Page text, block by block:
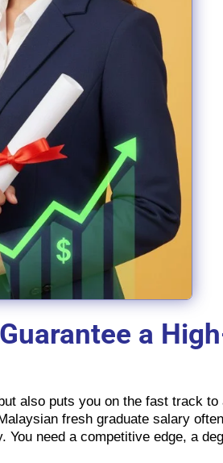
a
also puts you on the fast track to
fresh graduate salary
need a competitive edge, a